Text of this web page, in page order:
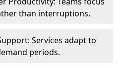
than interruptions.
Services adapt to
periods.